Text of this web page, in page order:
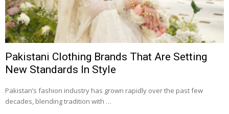
Pakistani Clothing Brands That Are Setting
New Standards In Style
Pakistan’s fashion industry has grown rapidly over the past few
decades, blending tradition with …